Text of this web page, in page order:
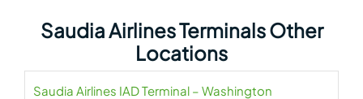
Saudia Airlines Terminals Other
Locations
Saudia Airlines IAD Terminal – Washington